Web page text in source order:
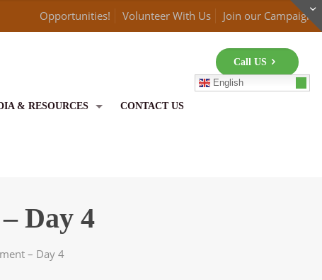
Opportunities! Volunteer With Us Join our Campaign
& RESOURCES CONTACT US
English
Call US
Day 4
– Day 4